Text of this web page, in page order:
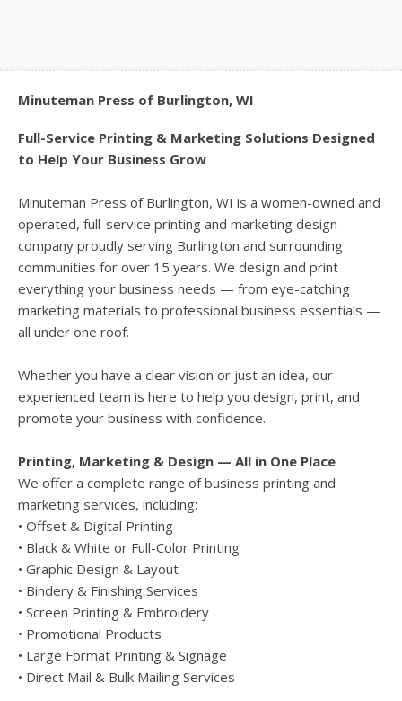
Minuteman Press of Burlington, WI
Full-Service Printing & Marketing Solutions Designed
to Help Your Business Grow
Minuteman Press of Burlington, WI is a women-owned and
operated, full-service printing and marketing design
company proudly serving Burlington and surrounding
communities for over 15 years. We design and print
everything your business needs — from eye-catching
marketing materials to professional business essentials —
all under one roof.
Whether you have a clear vision or just an idea, our
experienced team is here to help you design, print, and
promote your business with confidence.
Printing, Marketing & Design — All in One Place
We offer a complete range of business printing and
marketing services, including:
• Offset & Digital Printing
• Black & White or Full-Color Printing
• Graphic Design & Layout
• Bindery & Finishing Services
• Screen Printing & Embroidery
• Promotional Products
• Large Format Printing & Signage
• Direct Mail & Bulk Mailing Services